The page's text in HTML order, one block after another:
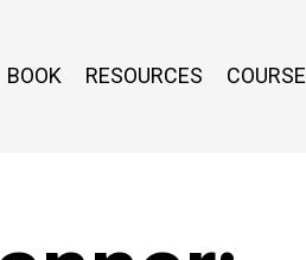
BOOK RESOURCES COURSE